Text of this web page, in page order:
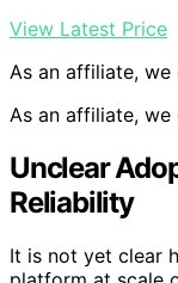
View Latest Price
As an affiliate, we
As an affiliate, we
Unclear
Reliability
It is not yet clear